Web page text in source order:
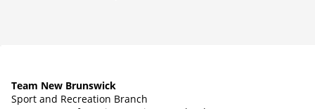
Team New Brunswick
Sport and Recreation Branch